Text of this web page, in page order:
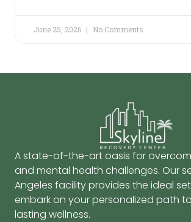
June 25, 2026 No Comments
A state-of-the-art oasis for
and mental health challenges. Our
Angeles facility provides the ideal
embark on your personalized path
lasting wellness.